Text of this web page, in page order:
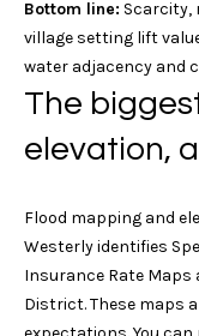
Bottom line: Scarcity,
village setting lift
water adjacency and
The
elevation,
Flood mapping and
Westerly identifies
Insurance Rate Maps
District. These maps